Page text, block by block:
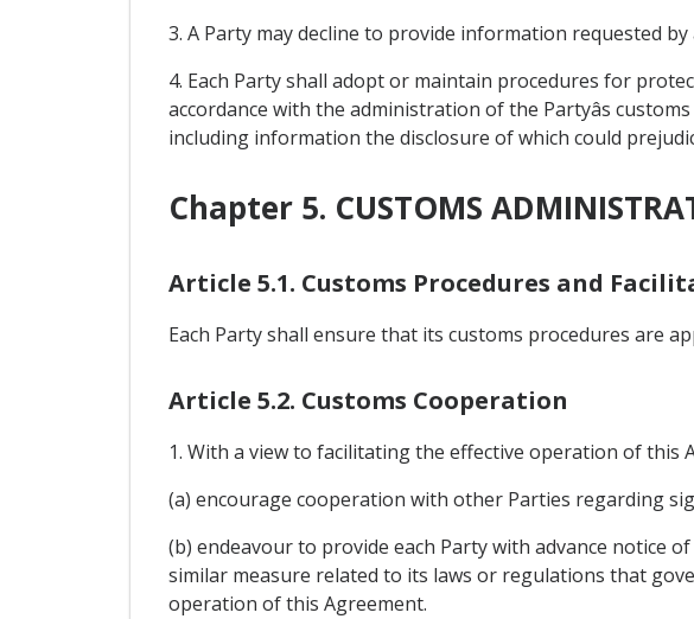
3. A Party may decline to provide information requested
4. Each Party shall adopt or maintain procedures for
accordance with the administration of the Partyâs
including information the disclosure of which could
Chapter 5. CUSTOMS
Article 5.1. Customs Procedures and
Each Party shall ensure that its customs procedures are
Article 5.2. Customs Cooperation
1. With a view to facilitating the effective operation of this
(a) encourage cooperation with other Parties regarding
(b) endeavour to provide each Party with advance notice
similar measure related to its laws or regulations that
operation of this Agreement.